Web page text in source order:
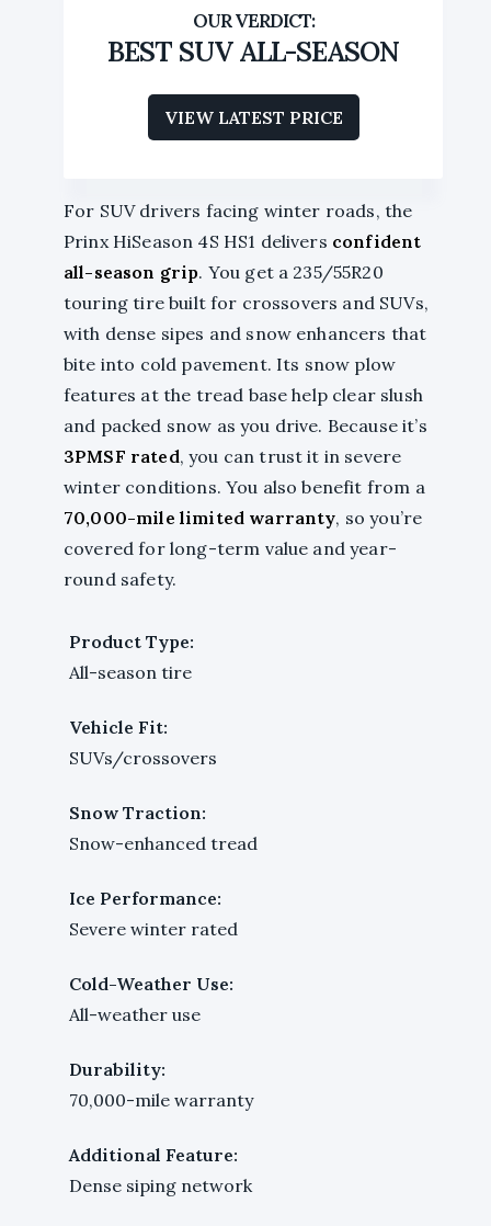
BEST SUV ALL-SEASON
VIEW LATEST PRICE
For SUV drivers facing winter roads, the
Prinx HiSeason 4S HS1 delivers confident
all-season grip. You get a 235/55R20
touring tire built for crossovers and SUVs,
with dense sipes and snow enhancers that
bite into cold pavement. Its snow plow
features at the tread base help clear slush
and packed snow as you drive. Because it’s
3PMSF rated, you can trust it in severe
winter conditions. You also benefit from a
70,000-mile limited warranty, so you’re
covered for long-term value and year-
round safety.
Product Type:
All-season tire
Vehicle Fit:
SUVs/crossovers
Snow Traction:
Snow-enhanced tread
Ice Performance:
Severe winter rated
Cold-Weather Use:
All-weather use
Durability:
70,000-mile warranty
Additional Feature:
Dense siping network